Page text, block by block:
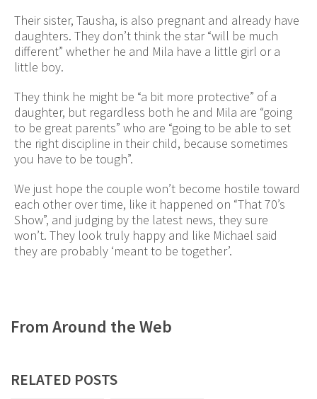
Their sister, Tausha, is also pregnant and already have
daughters. They don’t think the star “will be much
different” whether he and Mila have a little girl or a
little boy.
They think he might be “a bit more protective” of a
daughter, but regardless both he and Mila are “going
to be great parents” who are “going to be able to set
the right discipline in their child, because sometimes
you have to be tough”.
We just hope the couple won’t become hostile toward
each other over time, like it happened on “That 70’s
Show”, and judging by the latest news, they sure
won’t. They look truly happy and like Michael said
they are probably ‘meant to be together’.
From Around the Web
RELATED POSTS